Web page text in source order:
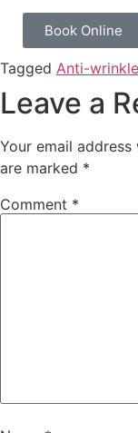
Book Online
Tagged Anti-wrinkle
Leave a
Your email
are marked *
Comment *